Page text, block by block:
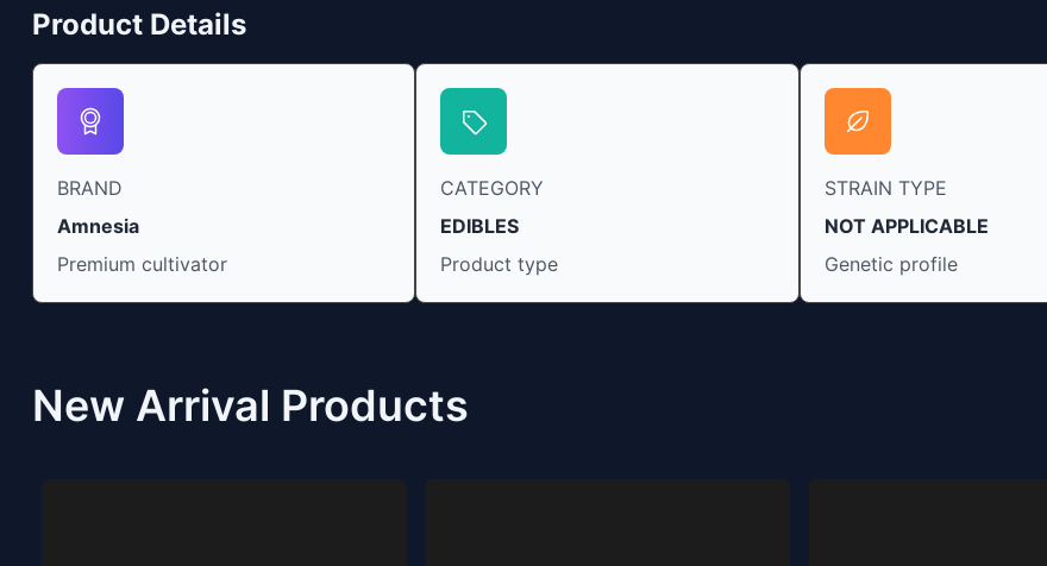
Product Details
BRAND
Amnesia
Premium cultivator
CATEGORY
EDIBLES
Product type
STRAIN TYPE
NOT APPLICABLE
Genetic profile
New Arrival Products